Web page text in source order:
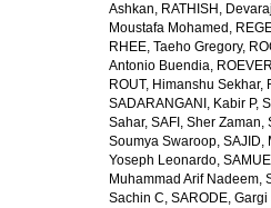
Ashkan, RATHISH,
Moustafa Mohamed ,
RHEE, Taeho Gregory,
Antonio Buendia,
ROUT, Himanshu Sekhar,
SADARANGANI, Kabir P,
Sahar, SAFI, Sher Zaman,
Soumya Swaroop, SAJID,
Yoseph Leonardo,
Muhammad Arif Nadeem,
Sachin C, SARODE, Gargi